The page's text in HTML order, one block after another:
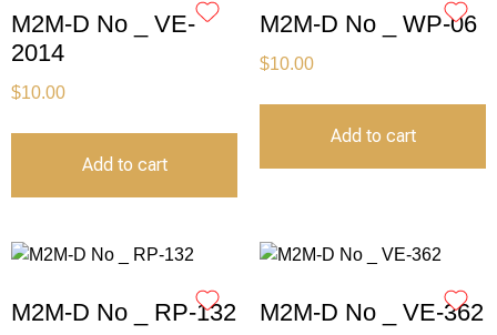
M2M-D No _ VE-
2014
$10.00
Add to cart
M2M-D No _ WP-06
$10.00
Add to cart
M2M-D No _ RP-132 M2M-D No _ VE-362